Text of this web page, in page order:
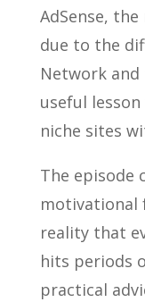
AdSense,
due to the
Network
useful
niche sites
The episode
motivational
reality that
hits periods
practical